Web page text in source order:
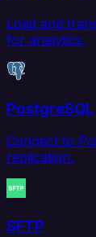
Load and
for analytics.
PostgreSQL
Connect to
replication.
SFTP